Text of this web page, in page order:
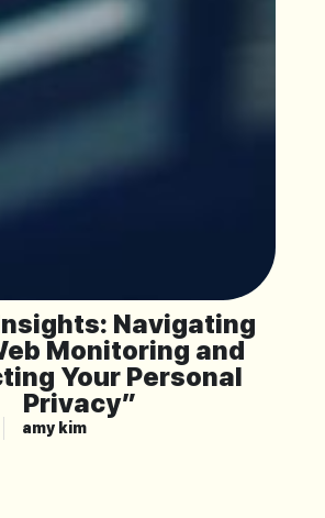
Navigating
Monitoring and
Your Personal
Privacy”
amy kim